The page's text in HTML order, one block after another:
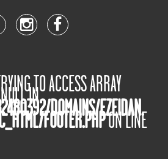
TO ACCESS ARRAY
INDOMAINS/EZEIDAN.
FOOTER.PHPON LINE